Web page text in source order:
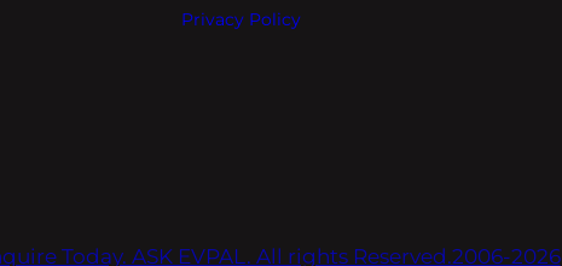
Privacy Policy
Today. ASK EVPAL. All rights Reserved.2006-2026